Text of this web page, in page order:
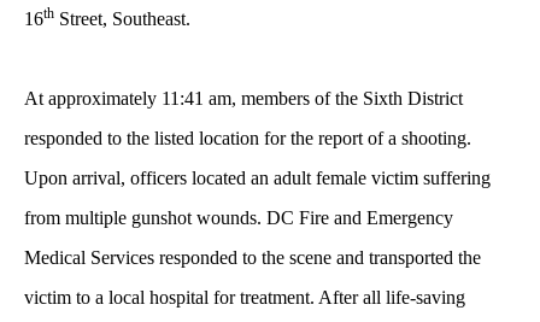
16th Street, Southeast.
At approximately 11:41 am, members of the Sixth District
responded to the listed location for the report of a shooting.
Upon arrival, officers located an adult female victim suffering
from multiple gunshot wounds. DC Fire and Emergency
Medical Services responded to the scene and transported the
victim to a local hospital for treatment. After all life-saving